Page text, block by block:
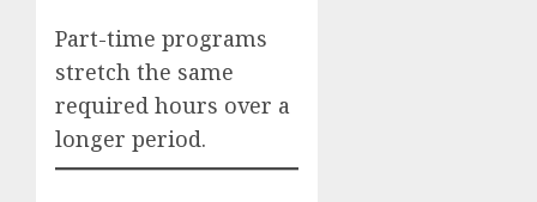
Part-time programs
stretch the same
required hours over a
longer period.